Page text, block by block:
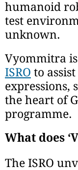
humanoid
test
unknown.
Vyommitra
ISRO to
expressions,
the heart of
programme.
What does
The ISRO